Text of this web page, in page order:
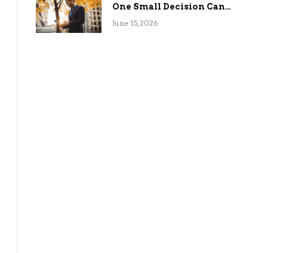
One Small Decision Can
Change Everything
June 15, 2026